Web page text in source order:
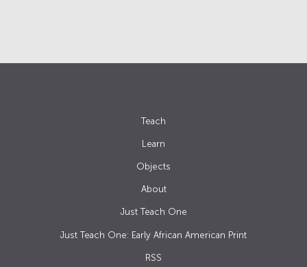
Teach
Learn
Objects
About
Just Teach One
Just Teach One: Early African American Print
RSS